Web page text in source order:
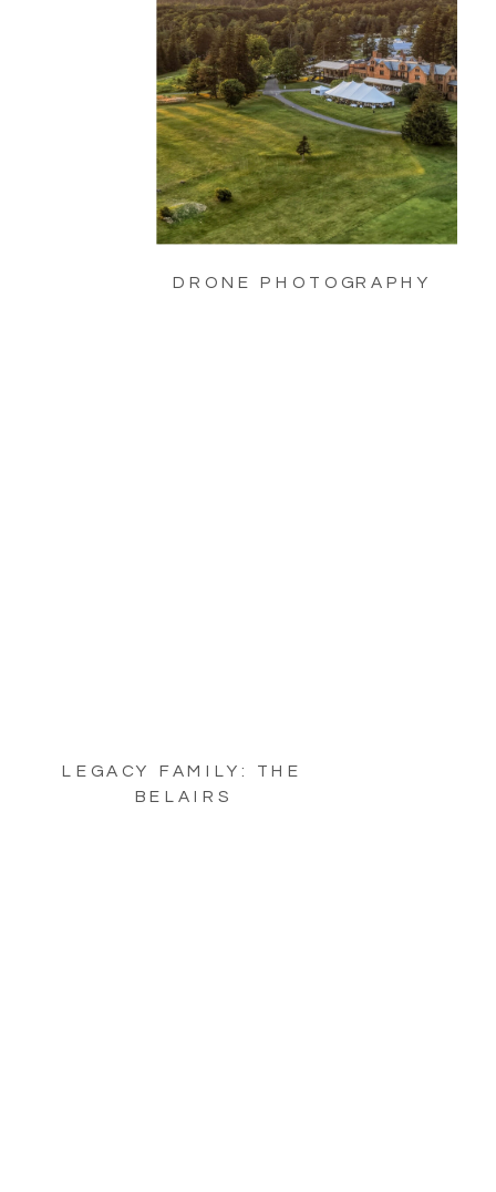
DRONE PHOTOGRAPHY
LEGACY FAMILY: THE
BELAIRS